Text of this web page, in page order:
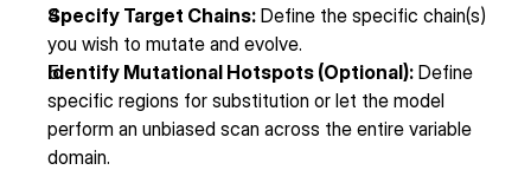
Specify Target Chains: Define the specific chain(s)
you wish to mutate and evolve.
Identify Mutational Hotspots (Optional): Define
specific regions for substitution or let the model
perform an unbiased scan across the entire variable
domain.